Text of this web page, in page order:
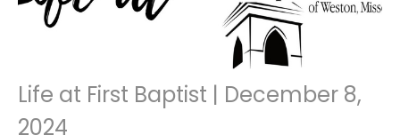
Life at First Baptist | December 8,
2024